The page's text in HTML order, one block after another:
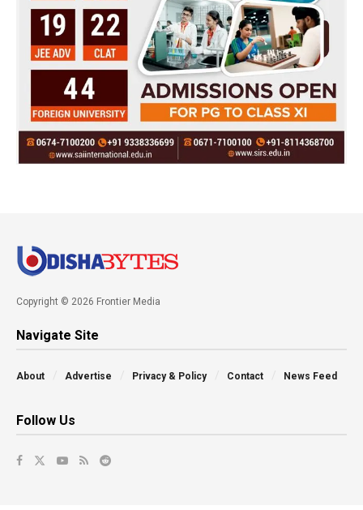
Copyright © 2026 Frontier Media
Navigate Site
About Advertise Privacy & Policy Contact News Feed
Follow Us